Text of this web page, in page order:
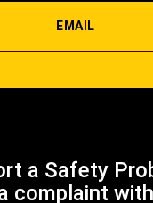
EMAIL
a Safety
complaint